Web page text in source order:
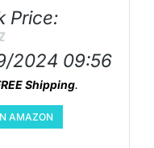
Price:
2024 09:56
Shipping.
AMAZON